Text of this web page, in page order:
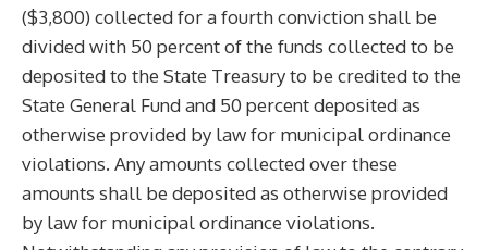
($3,800) collected for a fourth conviction shall be
divided with 50 percent of the funds collected to be
deposited to the State Treasury to be credited to the
State General Fund and 50 percent deposited as
otherwise provided by law for municipal ordinance
violations. Any amounts collected over these
amounts shall be deposited as otherwise provided
by law for municipal ordinance violations.